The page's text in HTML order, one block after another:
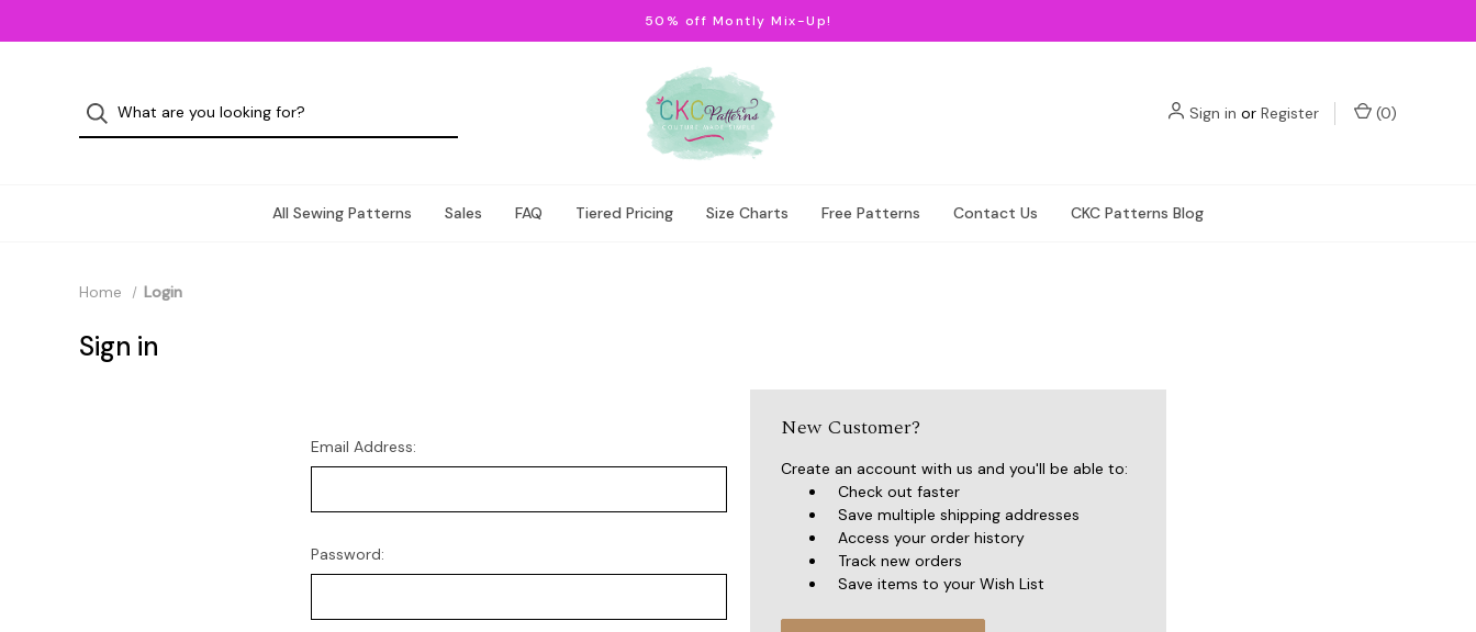
50% off Montly Mix-Up!
Sign in or Register (0)
All Sewing Patterns Sales FAQ Tiered Pricing Size Charts Free Patterns Contact Us CKC Patterns Blog
Home Login
Sign in
Email Address:
Password:
New Customer?
Create an account with us and you'll be able to:
Check out faster
Save multiple shipping addresses
Access your order history
Track new orders
Save items to your Wish List